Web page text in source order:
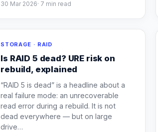
30 Mar 2026· 7 min read
STORAGE · RAID
Is RAID 5 dead? URE risk on
rebuild, explained
“RAID 5 is dead” is a headline about a
real failure mode: an unrecoverable
read error during a rebuild. It is not
dead everywhere — but on large
drive…